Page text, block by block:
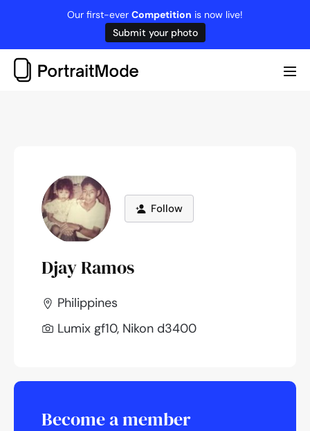
content
Our first-ever Competition is now live!
Submit your photo
Follow
Djay Ramos
Philippines
Lumix gf10, Nikon d3400
Become a member